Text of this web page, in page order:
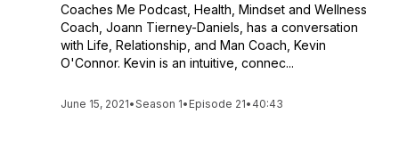
Coaches Me Podcast, Health, Mindset and Wellness
Coach, Joann Tierney-Daniels, has a conversation
with Life, Relationship, and Man Coach, Kevin
O'Connor. Kevin is an intuitive, connec...
June 15, 2021•Season 1• Episode 21• 40:43